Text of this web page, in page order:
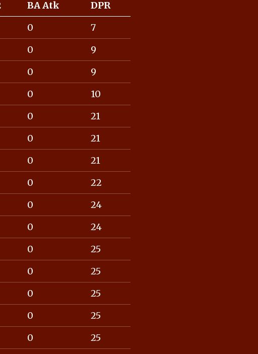
BA Atk
DPR
0
7
0
9
0
9
0
10
0
21
0
21
0
21
0
22
0
24
0
24
0
25
0
25
0
25
0
25
0
25